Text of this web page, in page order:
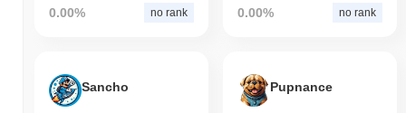
0.00% no rank 0.00% no rank
Sancho Pupnance